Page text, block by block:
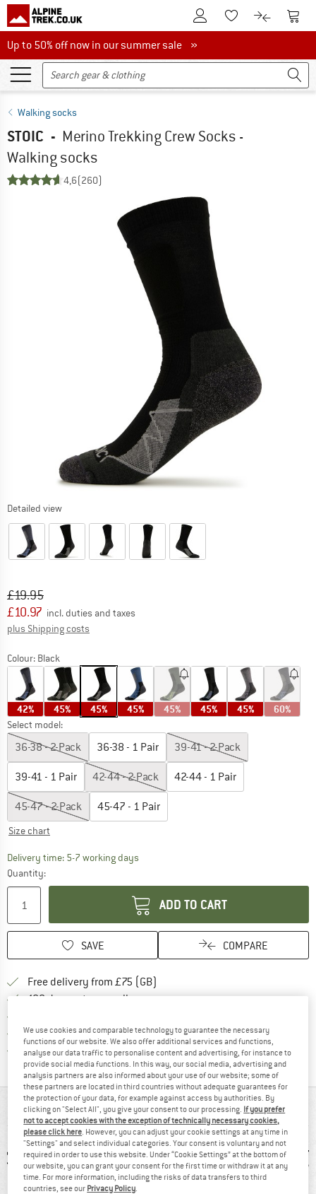
To Customer Account
To Wishlist.To product
To
Up to 50% off now in our summer sale
Up to 50% off now in our summer sale »
Walking socks
STOIC - Merino Trekking Crew Socks -
Walking socks
4,6(260)
Detailed view
Original price :
£19.95
Price:
£10.97 incl. duties and taxes
plus Shipping costs
Colour: Black
42% 45% 45% 45% 45% 45% 45% 60%
Select model:
36-38 - 2-Pack 36-38 - 1 Pair 39-41 - 2-Pack
39-41 - 1 Pair 42-44 - 2-Pack 42-44 - 1 Pair
45-47 - 2-Pack 45-47 - 1 Pair
Size chart
Delivery time: 5-7 working daysThe link opens an information box which
Quantity:
ADD TO CART
SAVE COMPARE
Free delivery from £75 (GB)
100 days returns policyFind our return policy here! Opens
All items in stock
Trusted Shops Buyer ProtectionFind all information here!
AT A GLANCE
We use cookies and comparable technology to guarantee the necessary
functions of our website. We also offer additional services and functions,
analyse our data traffic to personalise content and advertising, for instance to
provide social media functions. In this way, our social media, advertising and
analysis partners are also informed about your use of our website; some of
these partners are located in third countries without adequate guarantees for
the protection of your data, for example against access by authorities. By
clicking on "Select All", you give your consent to our processing. If you prefer
not to accept cookies with the exception of technically necessary cookies,
please click here. However, you can adjust your cookie settings at any time in
"Settings" and select individual categories. Your consent is voluntary and not
required in order to use this website. Under “Cookie Settings” at the bottom of
our website, you can grant your consent for the first time or withdraw it at any
time. For more information, including the risks of data transfers to third
countries, see our Privacy Policy.